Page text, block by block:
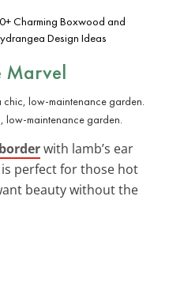
Charming Boxwood and
Design Ideas
Marvel
low-maintenance garden.
with lamb’s ear
perfect for those hot
beauty without the